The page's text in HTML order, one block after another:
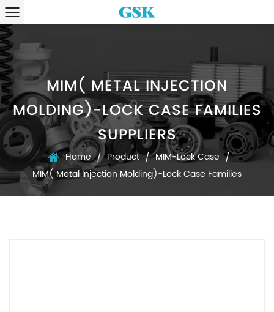
MIM( METAL INJECTION
MOLDING)-LOCK CASE FAMILIES
SUPPLIERS
Home / Product / MIM-Lock Case /
MIM( Metal Injection Molding)-Lock Case Families